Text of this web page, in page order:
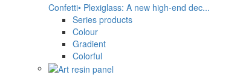
Confetti• Plexiglass: A new high-end dec...
Series products
Colour
Gradient
Colorful